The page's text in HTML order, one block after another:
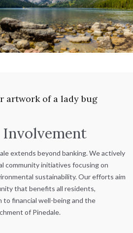
extends beyond banking. We actively
community initiatives focusing on
sustainability. Our efforts aim
that benefits all residents,
financial well-being and the
of Pinedale.